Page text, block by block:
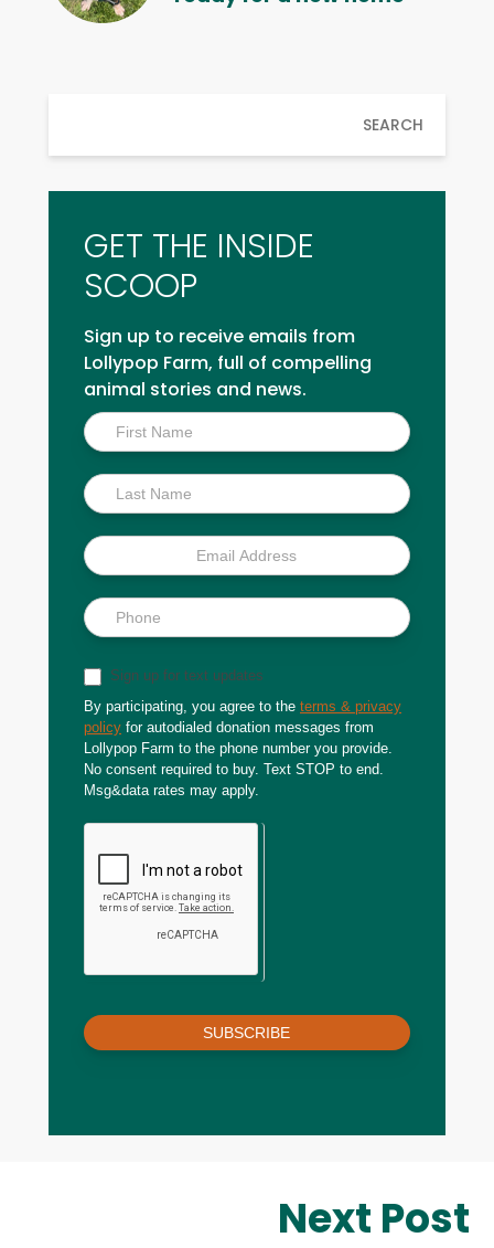
SEARCH
GET THE INSIDE
SCOOP
Sign up to receive emails from
Lollypop Farm, full of compelling
animal stories and news.
Inside
Scoop
Sign up for text updates
By participating, you agree to the terms & privacy
policy for autodialed donation messages from
Lollypop Farm to the phone number you provide.
No consent required to buy. Text STOP to end.
Msg&data rates may apply.
SUBSCRIBE
Next Post